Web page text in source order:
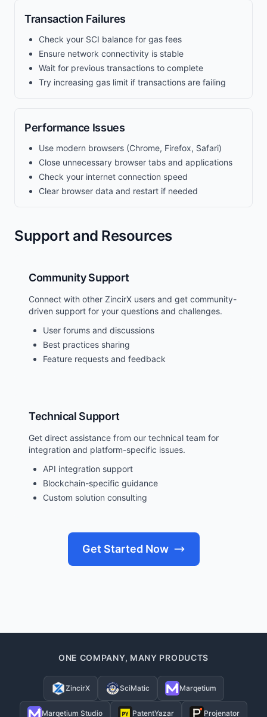
Transaction Failures
Check your SCI balance for gas fees
Ensure network connectivity is stable
Wait for previous transactions to complete
Try increasing gas limit if transactions are failing
Performance Issues
Use modern browsers (Chrome, Firefox, Safari)
Close unnecessary browser tabs and applications
Check your internet connection speed
Clear browser data and restart if needed
Support and Resources
Community Support
Connect with other ZincirX users and get community-
driven support for your questions and challenges.
User forums and discussions
Best practices sharing
Feature requests and feedback
Technical Support
Get direct assistance from our technical team for
integration and platform-specific issues.
API integration support
Blockchain-specific guidance
Custom solution consulting
Get Started Now
ONE COMPANY, MANY PRODUCTS
ZincirX SciMatic Marqetium
Marqetium Studio PatentYazar Projenator